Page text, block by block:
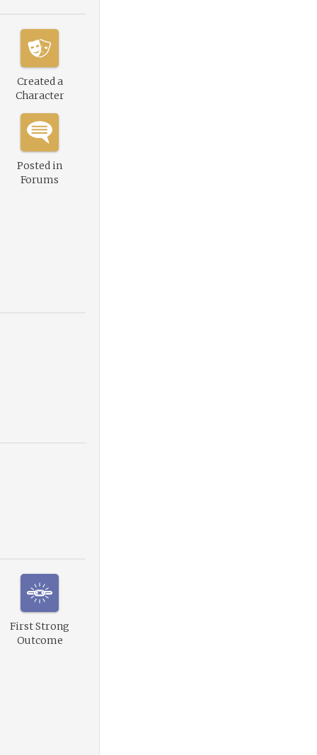
Created a
Character
Posted in
Forums
First Strong
Outcome